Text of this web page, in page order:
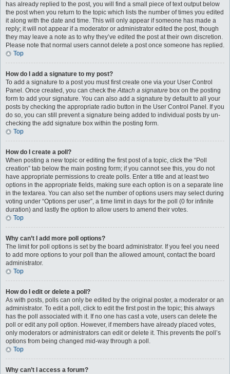
has already replied to the post, you will find a small piece of text output below
the post when you return to the topic which lists the number of times you edited
it along with the date and time. This will only appear if someone has made a
reply; it will not appear if a moderator or administrator edited the post, though
they may leave a note as to why they’ve edited the post at their own discretion.
Please note that normal users cannot delete a post once someone has replied.
Top
How do I add a signature to my post?
To add a signature to a post you must first create one via your User Control
Panel. Once created, you can check theAttach a signature box on the posting
form to add your signature. You can also add a signature by default to all your
posts by checking the appropriate radio button in the User Control Panel. If you
do so, you can still prevent a signature being added to individual posts by un-
checking the add signature box within the posting form.
Top
How do I create a poll?
When posting a new topic or editing the first post of a topic, click the “Poll
creation” tab below the main posting form; if you cannot see this, you do not
have appropriate permissions to create polls. Enter a title and at least two
options in the appropriate fields, making sure each option is on a separate line
in the textarea. You can also set the number of options users may select during
voting under “Options per user”, a time limit in days for the poll (0 for infinite
duration) and lastly the option to allow users to amend their votes.
Top
Why can’t I add more poll options?
The limit for poll options is set by the board administrator. If you feel you need
to add more options to your poll than the allowed amount, contact the board
administrator.
Top
How do I edit or delete a poll?
As with posts, polls can only be edited by the original poster, a moderator or an
administrator. To edit a poll, click to edit the first post in the topic; this always
has the poll associated with it. If no one has cast a vote, users can delete the
poll or edit any poll option. However, if members have already placed votes,
only moderators or administrators can edit or delete it. This prevents the poll’s
options from being changed mid-way through a poll.
Top
Why can’t I access a forum?